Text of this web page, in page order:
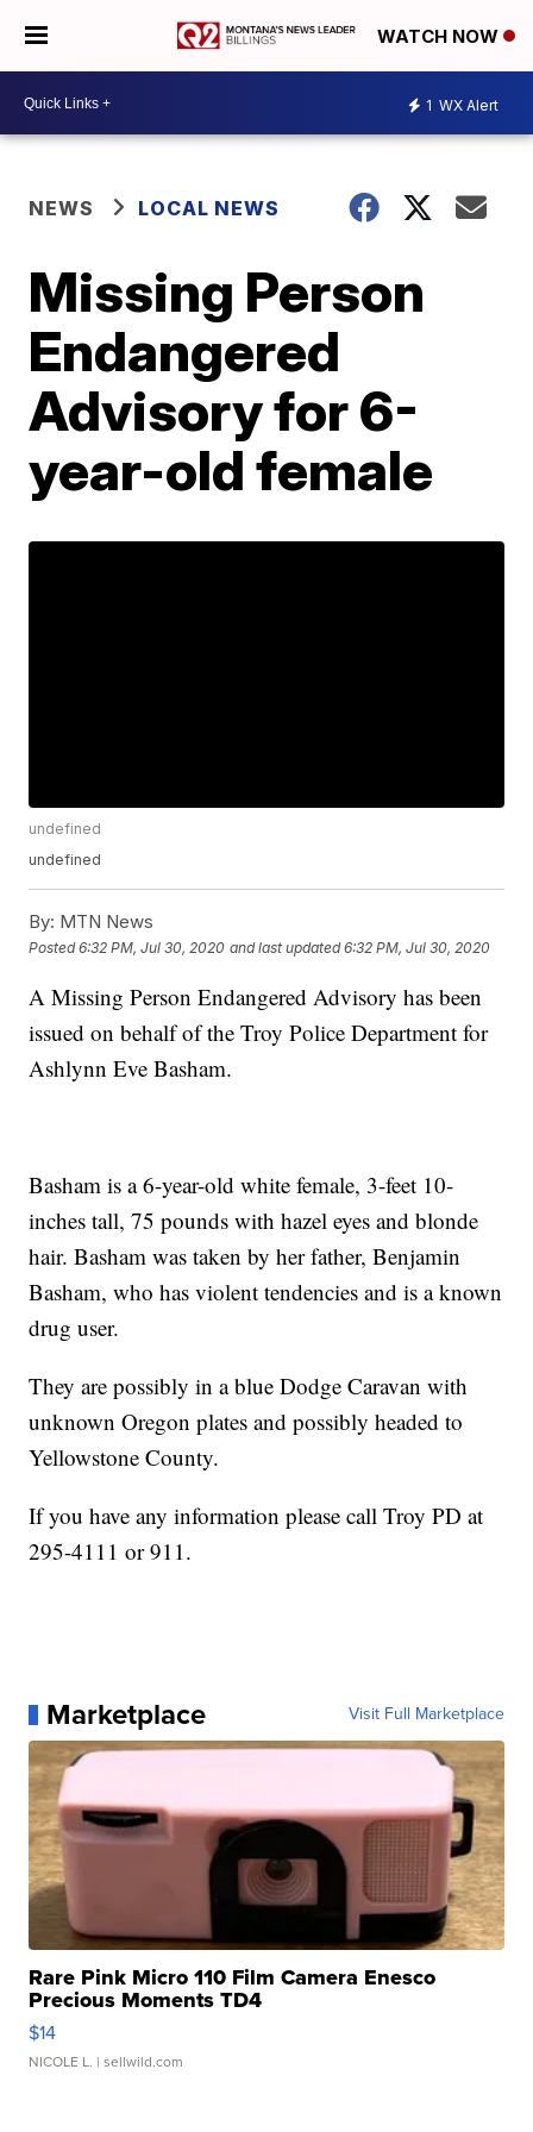
WATCH NOW
1 WX Alert
NEWS LOCAL NEWS
Missing Person
Endangered
Advisory for 6-
year-old female
undefined
undefined
By: MTN News
Posted6:32 PM, Jul 30, 2020 and last updated 6:32 PM, Jul 30, 2020
A Missing Person Endangered Advisory has been
issued on behalf of the Troy Police Department for
Ashlynn Eve Basham.
Basham is a 6-year-old white female, 3-feet 10-
inches tall, 75 pounds with hazel eyes and blonde
hair. Basham was taken by her father, Benjamin
Basham, who has violent tendencies and is a known
drug user.
They are possibly in a blue Dodge Caravan with
unknown Oregon plates and possibly headed to
Yellowstone County.
If you have any information please call Troy PD at
295-4111 or 911.
Marketplace Visit Full Marketplace
Rare Pink Micro 110 Film Camera Enesco
Precious Moments TD4
$14
NICOLE L. | sellwild.com